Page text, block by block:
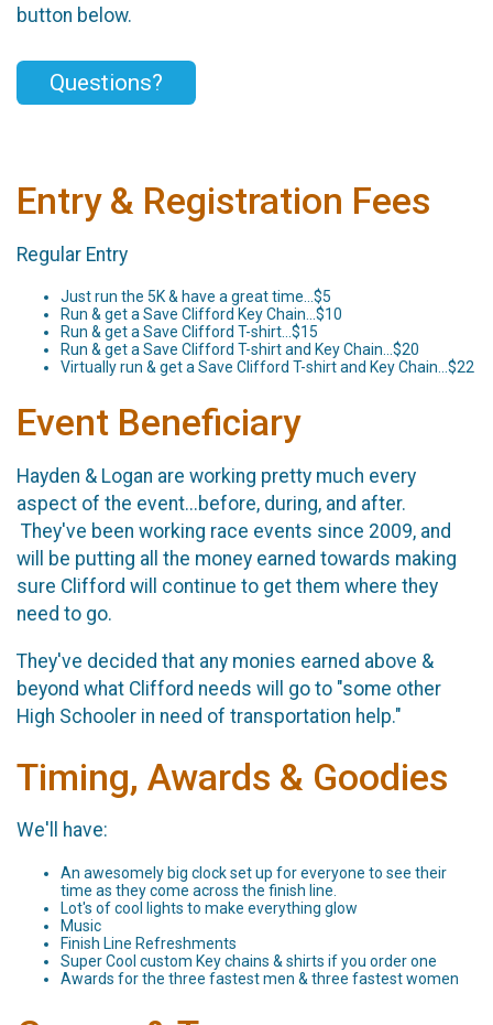
button below.
Questions?
Entry & Registration Fees
Regular Entry
Just run the 5K & have a great time...$5
Run & get a Save Clifford Key Chain...$10
Run & get a Save Clifford T-shirt...$15
Run & get a Save Clifford T-shirt and Key Chain...$20
Virtually run & get a Save Clifford T-shirt and Key Chain...$22
Event Beneficiary
Hayden & Logan are working pretty much every
aspect of the event...before, during, and after.
They've been working race events since 2009, and
will be putting all the money earned towards making
sure Clifford will continue to get them where they
need to go.
They've decided that any monies earned above &
beyond what Clifford needs will go to "some other
High Schooler in need of transportation help."
Timing, Awards & Goodies
We'll have:
An awesomely big clock set up for everyone to see their
time as they come across the finish line.
Lot's of cool lights to make everything glow
Music
Finish Line Refreshments
Super Cool custom Key chains & shirts if you order one
Awards for the three fastest men & three fastest women